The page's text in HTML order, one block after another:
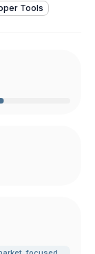
Tools